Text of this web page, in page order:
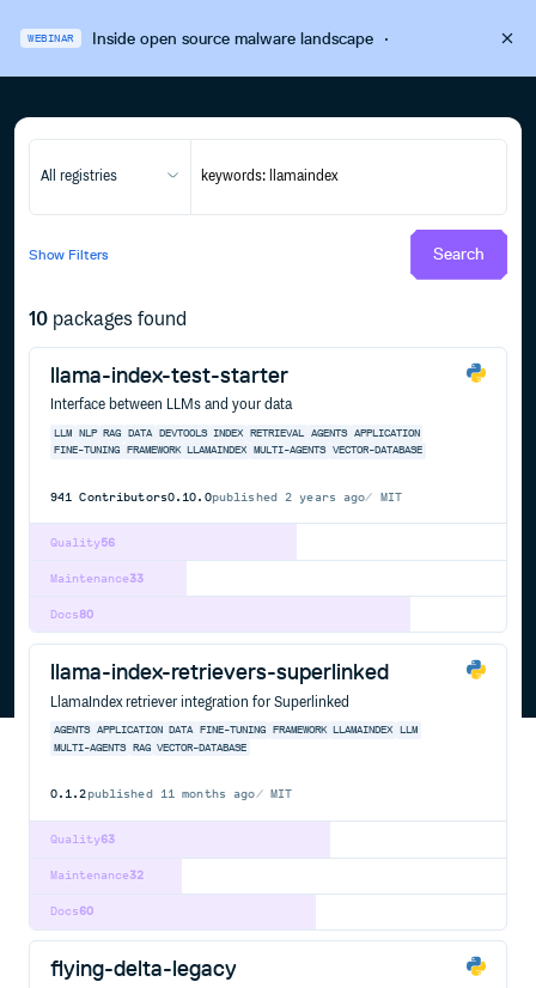
WEBINAR Inside open source malware landscape·
All registries
Show Filters Search
10 packages found
llama-index-test-starter
Interface between LLMs and your data
LLM NLP RAG DATA DEVTOOLS INDEX RETRIEVAL AGENTS
APPLICATION
FINE-TUNING
FRAMEWORK LLAMAINDEX MULTI-AGENTS VECTOR-DATABASE
941 Contributors0.10.0published2 years ago MIT
56
Quality
33
Maintenance
80
Docs
llama-index-retrievers-superlinked
LlamaIndex retriever integration for Superlinked
AGENTS APPLICATION DATA FINE-TUNING FRAMEWORK LLAMAINDEX
LLM
MULTI-AGENTS
RAG VECTOR-DATABASE
0.1.2published 11 months ago MIT
63
Quality
32
Maintenance
60
Docs
flying-delta-legacy